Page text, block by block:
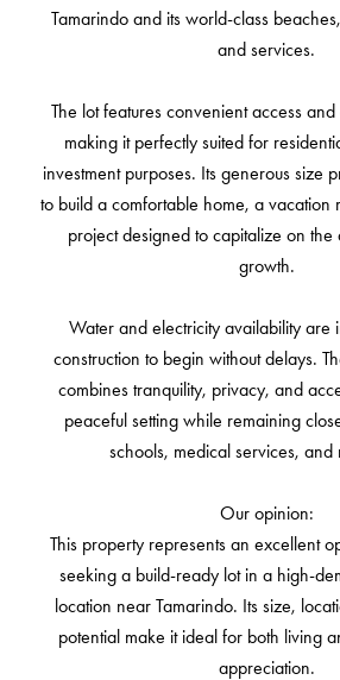
Tamarindo and its world-class
and services.
The lot features convenient access
making it perfectly suited for
investment purposes. Its generous size
to build a comfortable home, a vacation
project designed to capitalize on the
growth.
Water and electricity availability are
construction to begin without delays.
combines tranquility, privacy, and
peaceful setting while remaining
schools, medical services, and
Our opinion:
This property represents an excellent
seeking a build-ready lot in a high-
location near Tamarindo. Its size,
potential make it ideal for both living
appreciation.